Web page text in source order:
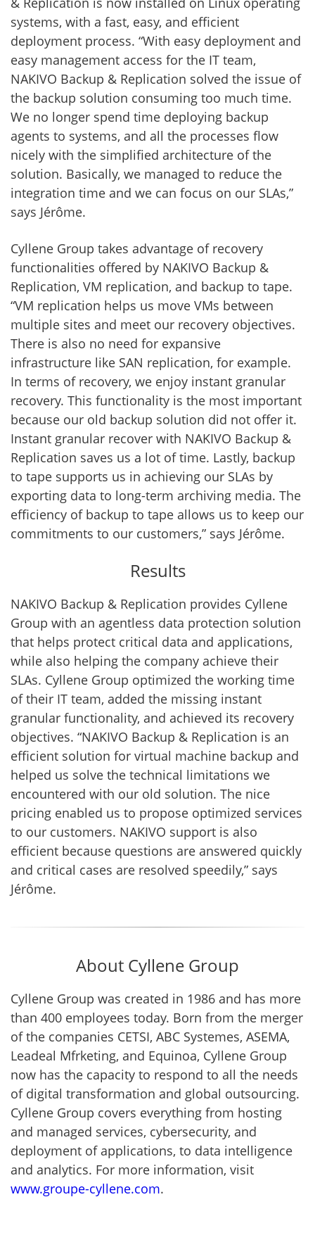
systems, with a fast, easy, and efficient
deployment process. “With easy deployment and
easy management access for the IT team,
NAKIVO Backup & Replication solved the issue of
the backup solution consuming too much time.
We no longer spend time deploying backup
agents to systems, and all the processes flow
nicely with the simplified architecture of the
solution. Basically, we managed to reduce the
integration time and we can focus on our SLAs,”
says Jérôme.
Cyllene Group takes advantage of recovery
functionalities offered by NAKIVO Backup &
Replication, VM replication, and backup to tape.
“VM replication helps us move VMs between
multiple sites and meet our recovery objectives.
There is also no need for expansive
infrastructure like SAN replication, for example.
In terms of recovery, we enjoy instant granular
recovery. This functionality is the most important
because our old backup solution did not offer it.
Instant granular recover with NAKIVO Backup &
Replication saves us a lot of time. Lastly, backup
to tape supports us in achieving our SLAs by
exporting data to long-term archiving media. The
efficiency of backup to tape allows us to keep our
commitments to our customers,” says Jérôme.
Results
NAKIVO Backup & Replication provides Cyllene
Group with an agentless data protection solution
that helps protect critical data and applications,
while also helping the company achieve their
SLAs. Cyllene Group optimized the working time
of their IT team, added the missing instant
granular functionality, and achieved its recovery
objectives. “NAKIVO Backup & Replication is an
efficient solution for virtual machine backup and
helped us solve the technical limitations we
encountered with our old solution. The nice
pricing enabled us to propose optimized services
to our customers. NAKIVO support is also
efficient because questions are answered quickly
and critical cases are resolved speedily,” says
Jérôme.
About Cyllene Group
Cyllene Group was created in 1986 and has more
than 400 employees today. Born from the merger
of the companies CETSI, ABC Systemes, ASEMA,
Leadeal Mfrketing, and Equinoa, Cyllene Group
now has the capacity to respond to all the needs
of digital transformation and global outsourcing.
Cyllene Group covers everything from hosting
and managed services, cybersecurity, and
deployment of applications, to data intelligence
and analytics. For more information, visit
www.groupe-cyllene.com.